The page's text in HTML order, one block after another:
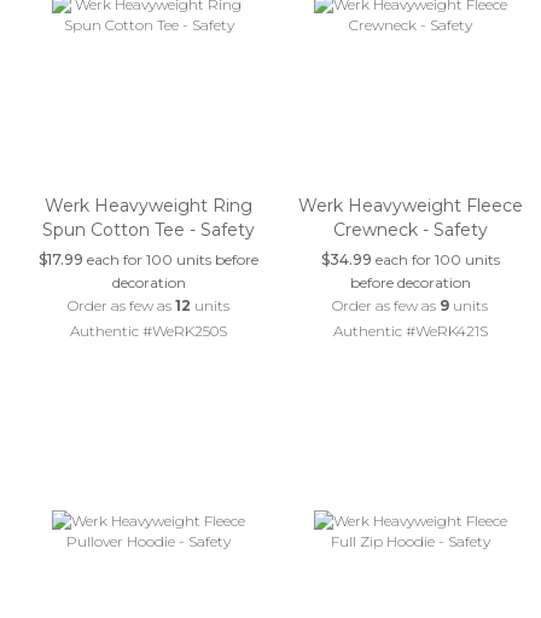
Werk Heavyweight Ring
Spun Cotton Tee - Safety
$17.99 each for 100 units before
decoration
Order as few as12 units
Authentic #WeRK250S
Werk Heavyweight Fleece
Crewneck - Safety
$34.99 each for 100 units
before decoration
Order as few as 9 units
Authentic #WeRK421S